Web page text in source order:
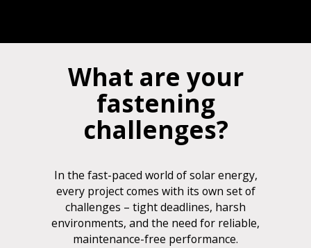
What are your
fastening
challenges?
In the fast-paced world of solar energy,
every project comes with its own set of
challenges – tight deadlines, harsh
environments, and the need for reliable,
maintenance-free performance.